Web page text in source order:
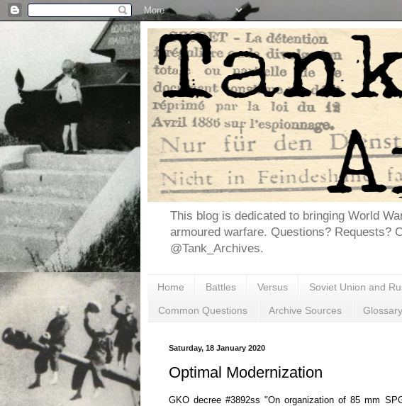
This blog is dedicated to bringing World
armoured warfare. Questions? Requests?
@Tank_Archives.
Home Battles Versus Soviet Union and
Common Questions Archive Sources Glossary
Saturday, 18 January 2020
Optimal Modernization
GKO decree #3892ss "On organization of 85 mm